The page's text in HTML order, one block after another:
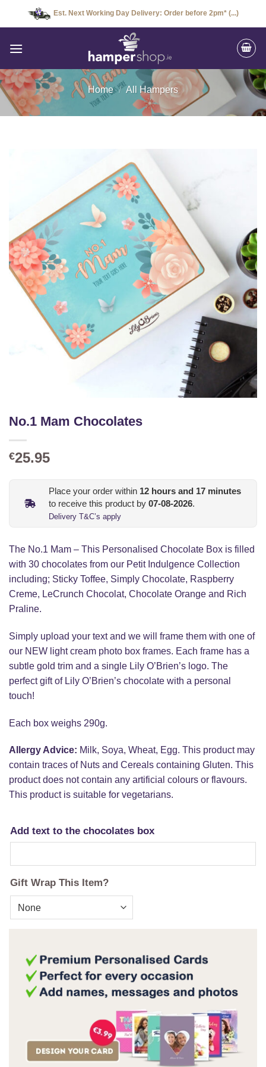
Est. Next Working Day Delivery: Order before 2pm* (...)
Home / All Hampers
No.1 Mam Chocolates
€25.95
Place your order within 12 hours and 17 minutes
to receive this product by 07-08-2026.
Delivery T&C’s apply
The No.1 Mam – This Personalised Chocolate Box is filled
with 30 chocolates from our Petit Indulgence Collection
including; Sticky Toffee, Simply Chocolate, Raspberry
Creme, LeCrunch Chocolat, Chocolate Orange and Rich
Praline.
Simply upload your text and we will frame them with one of
our NEW light cream photo box frames. Each frame has a
subtle gold trim and a single Lily O’Brien’s logo. The
perfect gift of Lily O’Brien’s chocolate with a personal
touch!
Each box weighs 290g.
Allergy Advice: Milk, Soya, Wheat, Egg. This product may
contain traces of Nuts and Cereals containing Gluten. This
product does not contain any artificial colours or flavours.
This product is suitable for vegetarians.
Add text to the chocolates box
Gift Wrap This Item?